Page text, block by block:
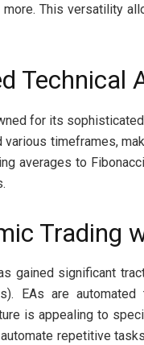
more. This versatility
Technical
for its
various timeframes,
averages to
Trading
gained significant
EAs are
is appealing to
repetitive